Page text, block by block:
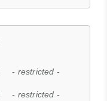
- restricted -
- restricted -